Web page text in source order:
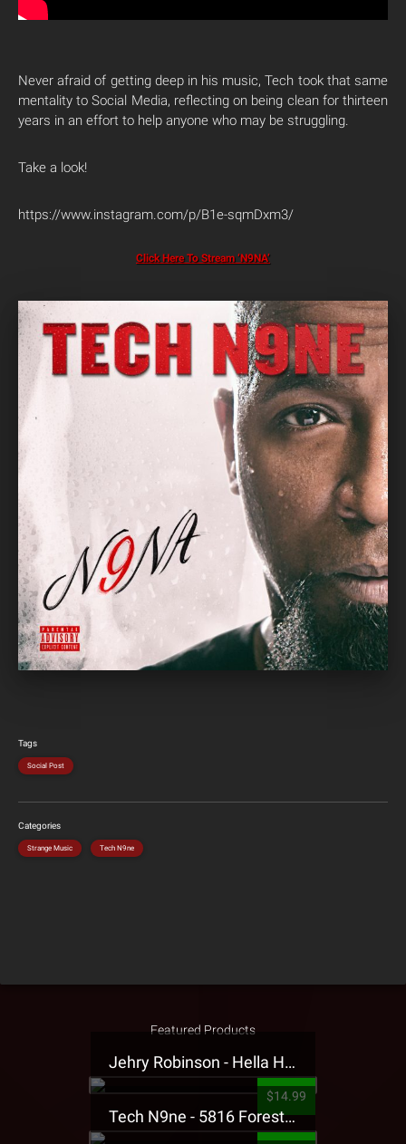
Never afraid of getting deep in his music, Tech took that same
mentality to Social Media, reflecting on being clean for thirteen
years in an effort to help anyone who may be struggling.
Take a look!
https://www.instagram.com/p/B1e-sqmDxm3/
Click Here To Stream ‘N9NA’
Tags
Social Post
Categories
Strange Music Tech N9ne
Featured Products
Jehry Robinson - Hella Highwater Presale T-Shirt
$14.99
Tech N9ne - 5816 Forest Presale T-Shirt